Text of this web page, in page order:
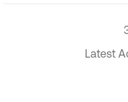
Latest